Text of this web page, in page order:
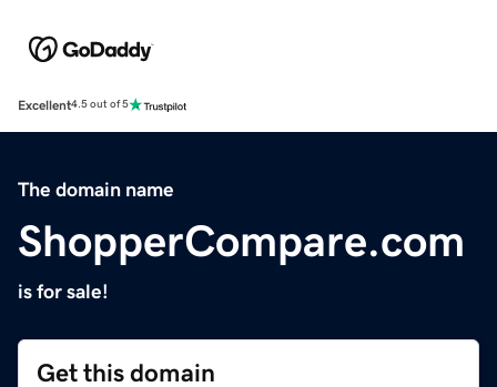
Excellent4.5 out of 5
The domain name
ShopperCompare.com
is for sale!
Get this domain